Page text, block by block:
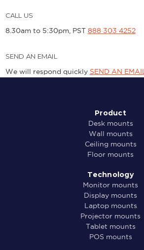
CALL US
8.30am to 5:30pm, PST 888 303 4252
SEND AN EMAIL
We will respond quickly SEND AN EMAIL
Product
Desk mounts
Wall mounts
Ceiling mounts
Floor mounts
Technology
Monitor mounts
Display mounts
Laptop mounts
Projector mounts
Tablet mounts
POS mounts